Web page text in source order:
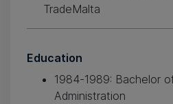
TradeMalta
Education
1984-1989: Bachelor
Administration